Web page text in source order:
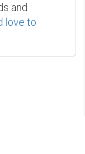
and
love to